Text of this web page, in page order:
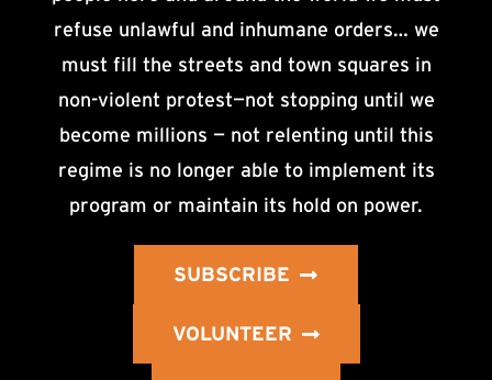
refuse unlawful and inhumane orders… we
must fill the streets and town squares in
non-violent protest—not stopping until we
become millions — not relenting until this
regime is no longer able to implement its
program or maintain its hold on power.
SUBSCRIBE
VOLUNTEER